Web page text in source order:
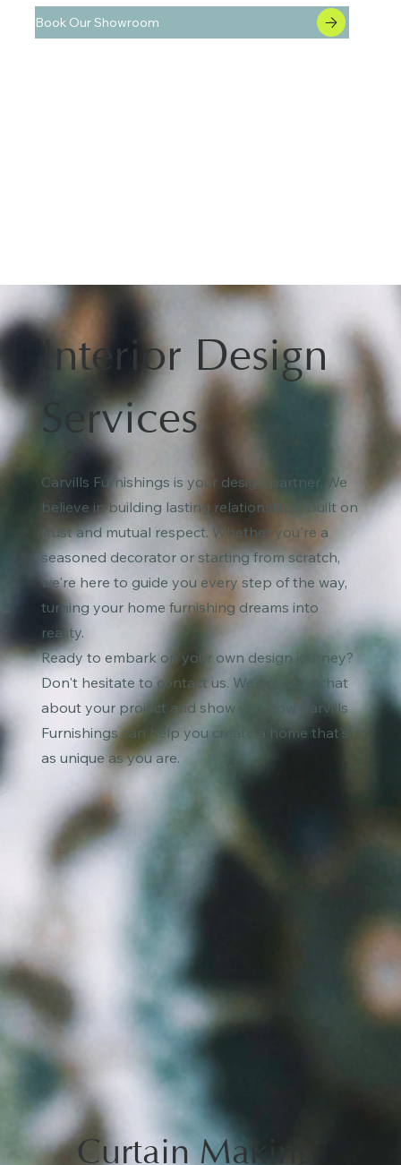
Book Our Showroom
Interior Design
Services
Carvills Furnishings is your design partner. We
believe in building lasting relationships, built on
trust and mutual respect. Whether you're a
seasoned decorator or starting from scratch,
we're here to guide you every step of the way,
turning your home furnishing dreams into
reality.
Ready to embark on your own design journey?
Don't hesitate to contact us. We'd love to chat
about your project and show you how Carvills
Furnishings can help you create a home that's
as unique as you are.
Curtain Making